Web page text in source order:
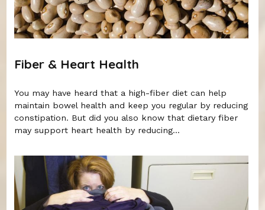
Fiber & Heart Health
You may have heard that a high-fiber diet can help
maintain bowel health and keep you regular by reducing
constipation. But did you also know that dietary fiber
may support heart health by reducing...